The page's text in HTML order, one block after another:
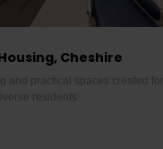
Cheshire
and practical spaces created for
residents